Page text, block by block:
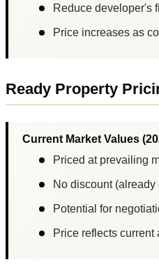
Reduce developer's
Price increases as
Ready Property
Current Market Values
Priced at prevailing
No discount
Potential for
Price reflects